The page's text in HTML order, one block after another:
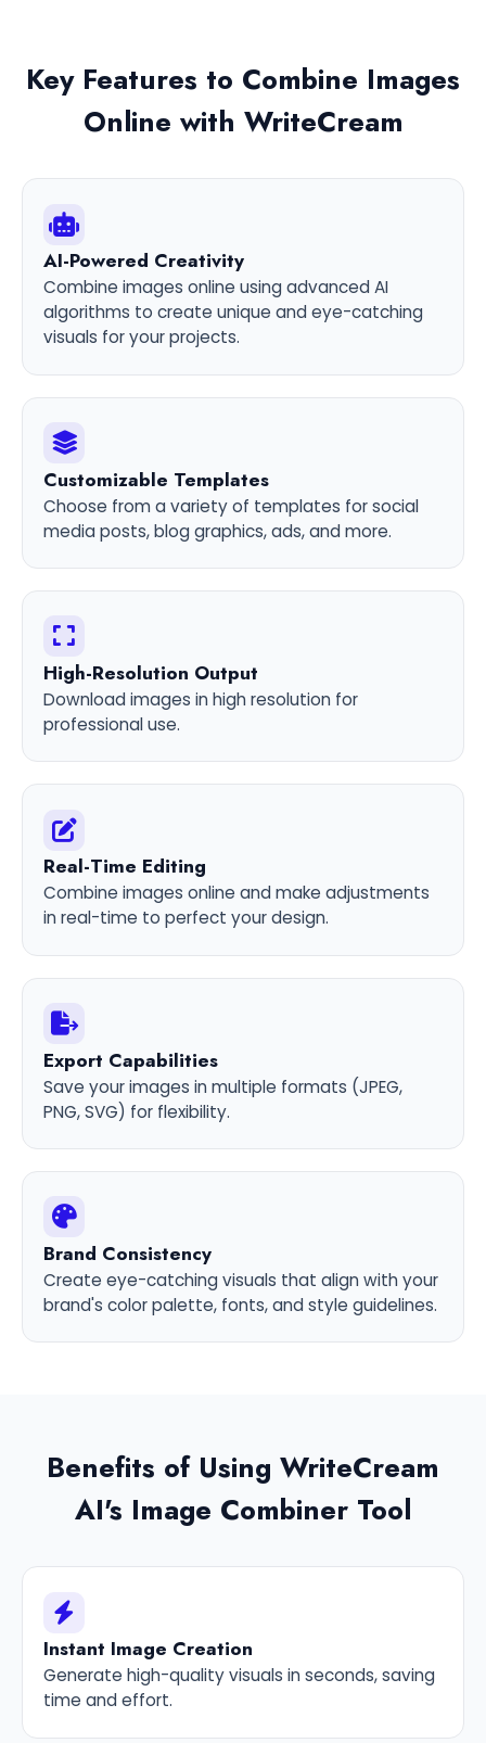
Key Features to Combine Images
Online with WriteCream
AI-Powered Creativity
Combine images online using advanced AI
algorithms to create unique and eye-catching
visuals for your projects.
Customizable Templates
Choose from a variety of templates for social
media posts, blog graphics, ads, and more.
High-Resolution Output
Download images in high resolution for
professional use.
Real-Time Editing
Combine images online and make adjustments
in real-time to perfect your design.
Export Capabilities
Save your images in multiple formats (JPEG,
PNG, SVG) for flexibility.
Brand Consistency
Create eye-catching visuals that align with your
brand's color palette, fonts, and style guidelines.
Benefits of Using WriteCream
AI's Image Combiner Tool
Instant Image Creation
Generate high-quality visuals in seconds, saving
time and effort.